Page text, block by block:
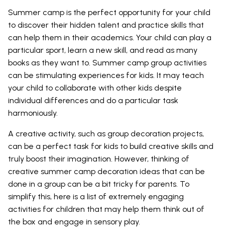
Summer camp is the perfect opportunity for your child
to discover their hidden talent and practice skills that
can help them in their academics. Your child can play a
particular sport, learn a new skill, and read as many
books as they want to. Summer camp group activities
can be stimulating experiences for kids. It may teach
your child to collaborate with other kids despite
individual differences and do a particular task
harmoniously.
A creative activity, such as group decoration projects,
can be a perfect task for kids to build creative skills and
truly boost their imagination. However, thinking of
creative summer camp decoration ideas that can be
done in a group can be a bit tricky for parents. To
simplify this, here is a list of extremely engaging
activities for children that may help them think out of
the box and engage in sensory play.